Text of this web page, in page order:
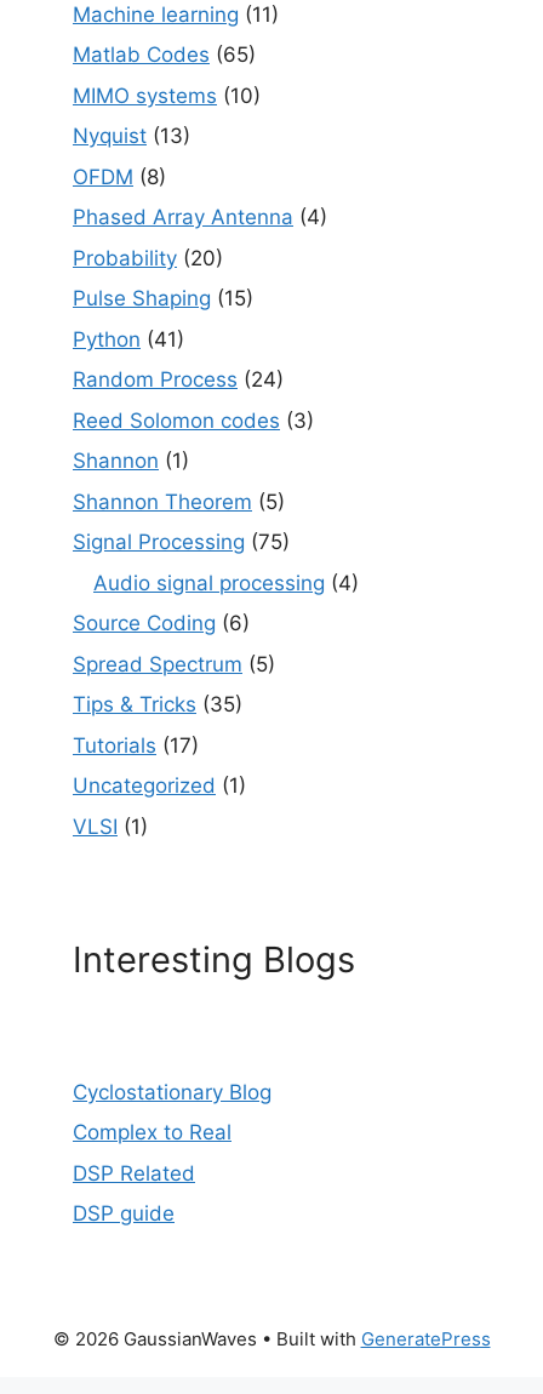
Machine learning (11)
Matlab Codes (65)
MIMO systems (10)
Nyquist (13)
OFDM (8)
Phased Array Antenna (4)
Probability (20)
Pulse Shaping (15)
Python (41)
Random Process (24)
Reed Solomon codes (3)
Shannon (1)
Shannon Theorem (5)
Signal Processing (75)
Audio signal processing (4)
Source Coding (6)
Spread Spectrum (5)
Tips & Tricks (35)
Tutorials (17)
Uncategorized (1)
VLSI (1)
Interesting Blogs
Cyclostationary Blog
Complex to Real
DSP Related
DSP guide
© 2026 GaussianWaves • Built with GeneratePress